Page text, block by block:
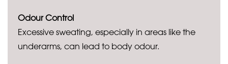
Odour Control
Excessive sweating, especially in areas like the
underarms, can lead to body odour.